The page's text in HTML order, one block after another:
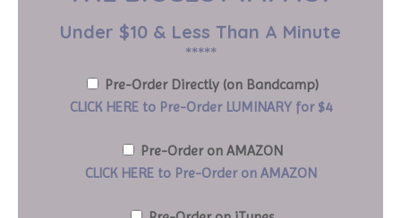
Under $10 & Less Than A Minute
*****
Pre-Order Directly (on Bandcamp)
CLICK HERE to Pre-Order LUMINARY for $4
Pre-Order on AMAZON
CLICK HERE to Pre-Order on AMAZON